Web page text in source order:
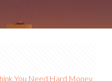
You Need Hard Money